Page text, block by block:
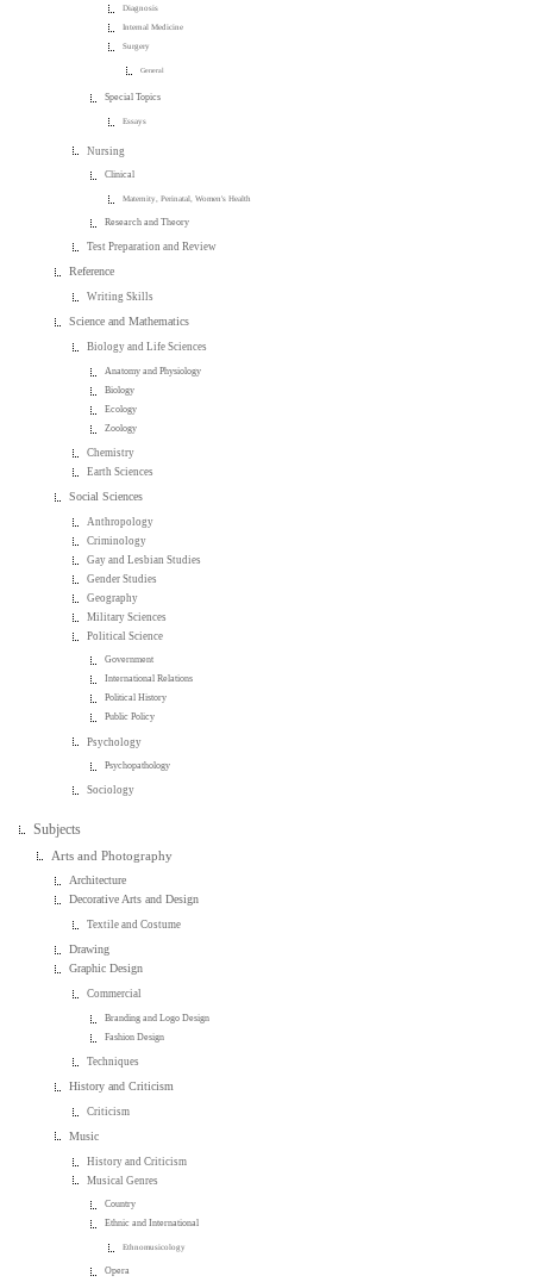
Diagnosis
Internal Medicine
Surgery
General
Special Topics
Essays
Nursing
Clinical
Maternity, Perinatal, Women's Health
Research and Theory
Test Preparation and Review
Reference
Writing Skills
Science and Mathematics
Biology and Life Sciences
Anatomy and Physiology
Biology
Ecology
Zoology
Chemistry
Earth Sciences
Social Sciences
Anthropology
Criminology
Gay and Lesbian Studies
Gender Studies
Geography
Military Sciences
Political Science
Government
International Relations
Political History
Public Policy
Psychology
Psychopathology
Sociology
Subjects
Arts and Photography
Architecture
Decorative Arts and Design
Textile and Costume
Drawing
Graphic Design
Commercial
Branding and Logo Design
Fashion Design
Techniques
History and Criticism
Criticism
Music
History and Criticism
Musical Genres
Country
Ethnic and International
Ethnomusicology
Opera